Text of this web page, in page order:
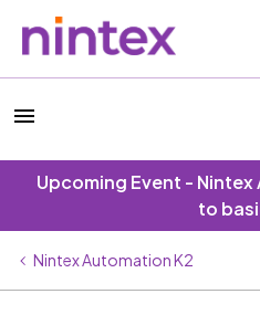
Upcoming Event -
to
Nintex Automation K2